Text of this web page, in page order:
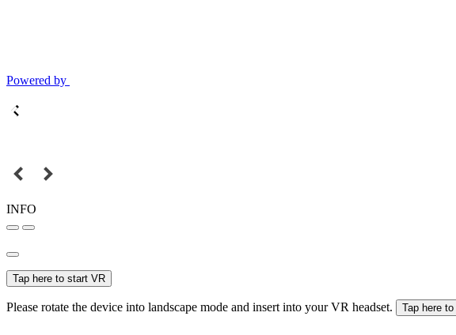
Powered by
INFO
Tap here to start VR
Please rotate the device into landscape mode and insert into your VR headset. Tap here